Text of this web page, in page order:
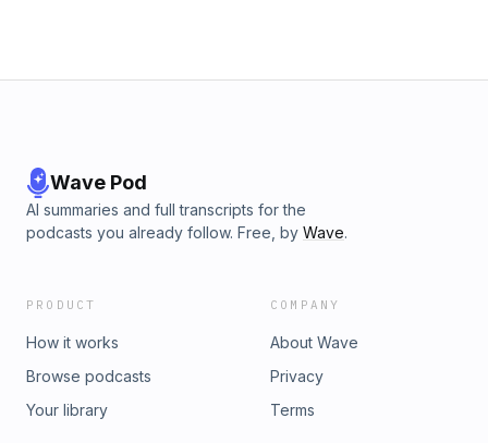
Wave Pod
AI summaries and full transcripts for the
podcasts you already follow. Free, by Wave.
PRODUCT
How it works
Browse podcasts
Your library
COMPANY
About Wave
Privacy
Terms